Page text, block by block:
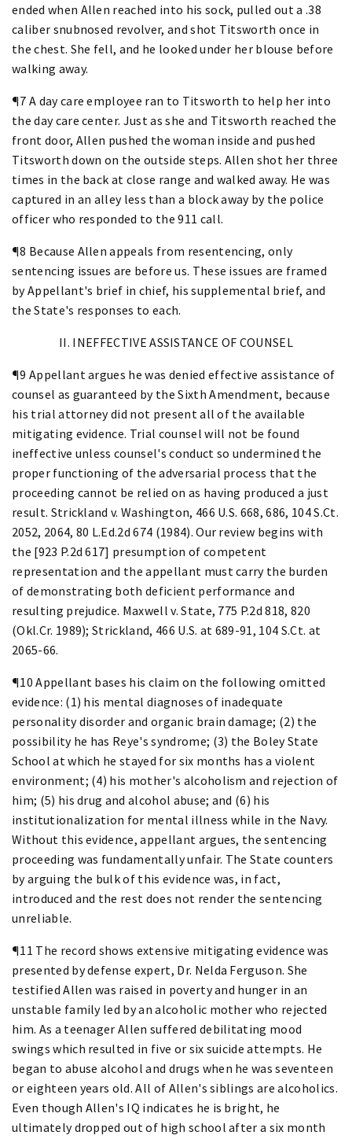
ended when Allen reached into his sock, pulled out a .38
caliber snubnosed revolver, and shot Titsworth once in
the chest. She fell, and he looked under her blouse before
walking away.
¶7 A day care employee ran to Titsworth to help her into
the day care center. Just as she and Titsworth reached the
front door, Allen pushed the woman inside and pushed
Titsworth down on the outside steps. Allen shot her three
times in the back at close range and walked away. He was
captured in an alley less than a block away by the police
officer who responded to the 911 call.
¶8 Because Allen appeals from resentencing, only
sentencing issues are before us. These issues are framed
by Appellant's brief in chief, his supplemental brief, and
the State's responses to each.
II. INEFFECTIVE ASSISTANCE OF COUNSEL
¶9 Appellant argues he was denied effective assistance of
counsel as guaranteed by the Sixth Amendment, because
his trial attorney did not present all of the available
mitigating evidence. Trial counsel will not be found
ineffective unless counsel's conduct so undermined the
proper functioning of the adversarial process that the
proceeding cannot be relied on as having produced a just
result. Strickland v. Washington, 466 U.S. 668, 686, 104 S.Ct.
2052, 2064, 80 L.Ed.2d 674 (1984). Our review begins with
the [923 P.2d 617] presumption of competent
representation and the appellant must carry the burden
of demonstrating both deficient performance and
resulting prejudice. Maxwell v. State, 775 P.2d 818, 820
(Okl.Cr. 1989); Strickland, 466 U.S. at 689-91, 104 S.Ct. at
2065-66.
¶10 Appellant bases his claim on the following omitted
evidence: (1) his mental diagnoses of inadequate
personality disorder and organic brain damage; (2) the
possibility he has Reye's syndrome; (3) the Boley State
School at which he stayed for six months has a violent
environment; (4) his mother's alcoholism and rejection of
him; (5) his drug and alcohol abuse; and (6) his
institutionalization for mental illness while in the Navy.
Without this evidence, appellant argues, the sentencing
proceeding was fundamentally unfair. The State counters
by arguing the bulk of this evidence was, in fact,
introduced and the rest does not render the sentencing
unreliable.
¶11 The record shows extensive mitigating evidence was
presented by defense expert, Dr. Nelda Ferguson. She
testified Allen was raised in poverty and hunger in an
unstable family led by an alcoholic mother who rejected
him. As a teenager Allen suffered debilitating mood
swings which resulted in five or six suicide attempts. He
began to abuse alcohol and drugs when he was seventeen
or eighteen years old. All of Allen's siblings are alcoholics.
Even though Allen's IQ indicates he is bright, he
ultimately dropped out of high school after a six month